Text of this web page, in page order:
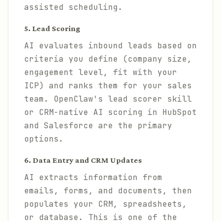
assisted scheduling.
5. Lead Scoring
AI evaluates inbound leads based on
criteria you define (company size,
engagement level, fit with your
ICP) and ranks them for your sales
team. OpenClaw's lead scorer skill
or CRM-native AI scoring in HubSpot
and Salesforce are the primary
options.
6. Data Entry and CRM Updates
AI extracts information from
emails, forms, and documents, then
populates your CRM, spreadsheets,
or database. This is one of the